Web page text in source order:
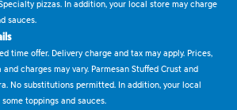
pizzas. In addition, your local store may charge
sauces.
time offer. Delivery charge and tax may apply. Prices,
charges may vary. Parmesan Stuffed Crust and
No substitutions permitted. In addition, your local
toppings and sauces.